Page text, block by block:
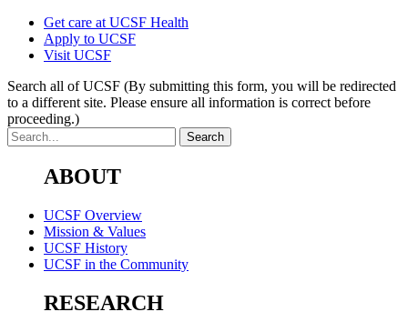
Get care at UCSF Health
Apply to UCSF
Visit UCSF
Search all of UCSF (By submitting this form, you will be redirected
to a different site. Please ensure all information is correct before
proceeding.)
ABOUT
UCSF Overview
Mission & Values
UCSF History
UCSF in the Community
RESEARCH